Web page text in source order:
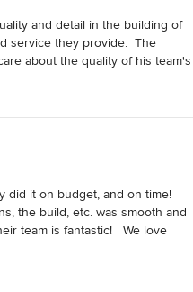
and detail in the building of
service they provide.  The
about the quality of his team's
our house feel like a home.
did it on budget, and on time!
the build, etc. was smooth and
team is fantastic!   We love